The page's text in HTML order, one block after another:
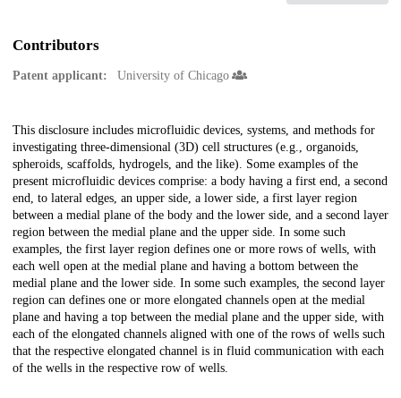
Contributors
Patent applicant: University of Chicago
Description
This disclosure includes microfluidic devices, systems, and methods for
investigating three-dimensional (3D) cell structures (e.g., organoids,
spheroids, scaffolds, hydrogels, and the like). Some examples of the
present microfluidic devices comprise: a body having a first end, a second
end, to lateral edges, an upper side, a lower side, a first layer region
between a medial plane of the body and the lower side, and a second layer
region between the medial plane and the upper side. In some such
examples, the first layer region defines one or more rows of wells, with
each well open at the medial plane and having a bottom between the
medial plane and the lower side. In some such examples, the second layer
region can defines one or more elongated channels open at the medial
plane and having a top between the medial plane and the upper side, with
each of the elongated channels aligned with one of the rows of wells such
that the respective elongated channel is in fluid communication with each
of the wells in the respective row of wells.